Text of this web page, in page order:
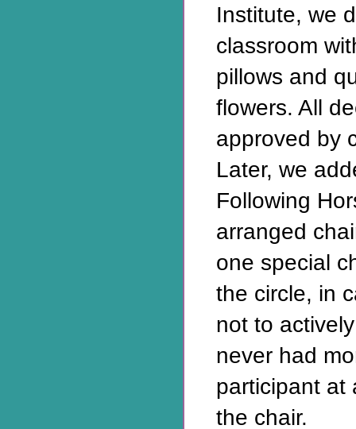
Institute, we
classroom
pillows and
flowers. All
approved by
Later, we
Following
arranged
one special
the circle, in
not to
never had
participant at
the chair.